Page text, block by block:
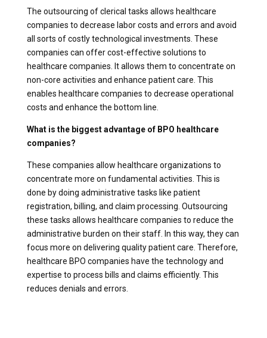
The outsourcing of clerical tasks allows healthcare
companies to decrease labor costs and errors and avoid
all sorts of costly technological investments. These
companies can offer cost-effective solutions to
healthcare companies. It allows them to concentrate on
non-core activities and enhance patient care. This
enables healthcare companies to decrease operational
costs and enhance the bottom line.
What is the biggest advantage of BPO healthcare
companies?
These companies allow healthcare organizations to
concentrate more on fundamental activities. This is
done by doing administrative tasks like patient
registration, billing, and claim processing. Outsourcing
these tasks allows healthcare companies to reduce the
administrative burden on their staff. In this way, they can
focus more on delivering quality patient care. Therefore,
healthcare BPO companies have the technology and
expertise to process bills and claims efficiently. This
reduces denials and errors.